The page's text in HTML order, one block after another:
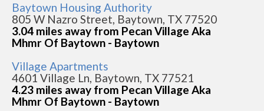
Baytown Housing Authority
805 W Nazro Street, Baytown, TX 77520
3.04 miles away from Pecan Village Aka
Mhmr Of Baytown - Baytown
Village Apartments
4601 Village Ln, Baytown, TX 77521
4.23 miles away from Pecan Village Aka
Mhmr Of Baytown - Baytown